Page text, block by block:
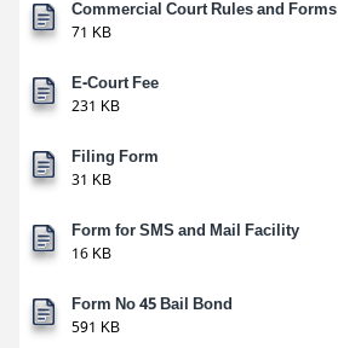
Commercial Court Rules and Forms
71 KB
E-Court Fee
231 KB
Filing Form
31 KB
Form for SMS and Mail Facility
16 KB
Form No 45 Bail Bond
591 KB